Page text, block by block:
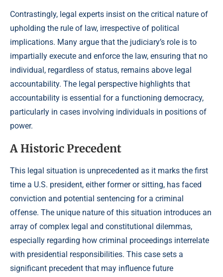
Contrastingly, legal experts insist on the critical nature of
upholding the rule of law, irrespective of political
implications. Many argue that the judiciary’s role is to
impartially execute and enforce the law, ensuring that no
individual, regardless of status, remains above legal
accountability. The legal perspective highlights that
accountability is essential for a functioning democracy,
particularly in cases involving individuals in positions of
power.
A Historic Precedent
This legal situation is unprecedented as it marks the first
time a U.S. president, either former or sitting, has faced
conviction and potential sentencing for a criminal
offense. The unique nature of this situation introduces an
array of complex legal and constitutional dilemmas,
especially regarding how criminal proceedings interrelate
with presidential responsibilities. This case sets a
significant precedent that may influence future